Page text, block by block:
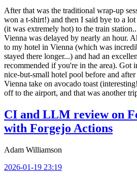
After that was the traditional wrap-up
won a t-shirt!) and then I said bye to a
(it was extremely hot) to the train
Vienna was delayed by nearly an hour.
to my hotel in Vienna (which was
stayed there longer...) and had an
recommended if you're in the area). Got
nice-but-small hotel pool before and after
Vienna take on avocado toast
off to the airport, and that was another
CI and LLM review on
with Forgejo Actions
Adam Williamson
2026-01-19 23:19